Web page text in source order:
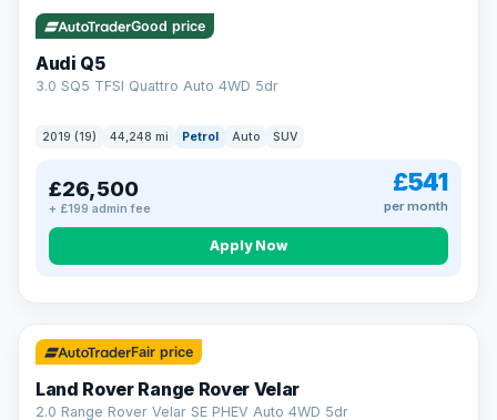
Check your eligibility →
Good price
Audi Q5
3.0 SQ5 TFSI Quattro Auto 4WD 5dr
2019 (19) 44,248 mi Petrol Auto SUV
£26,500
+ £199 admin fee
£541
per month
Apply Now
32 mi range
Fair price
Land Rover Range Rover Velar
2.0 Range Rover Velar SE PHEV Auto 4WD 5dr